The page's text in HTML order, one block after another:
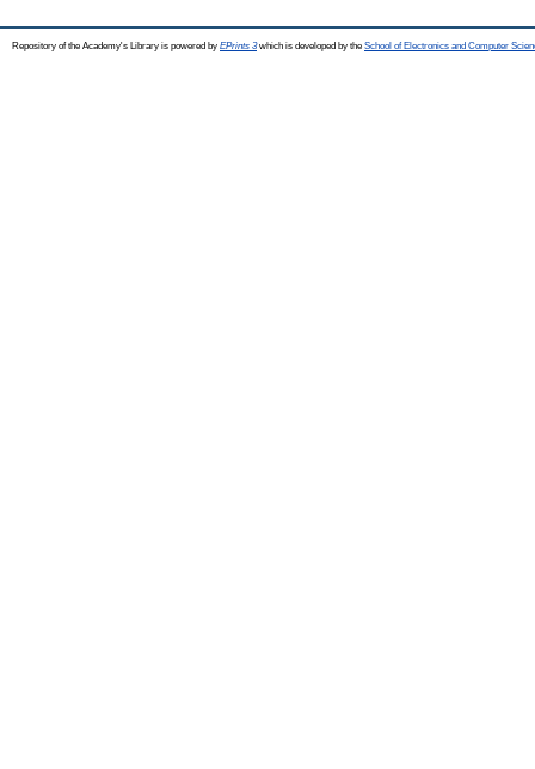
Repository of the Academy's Library is powered by EPrints 3which is developed by the School of Electronics and Computer